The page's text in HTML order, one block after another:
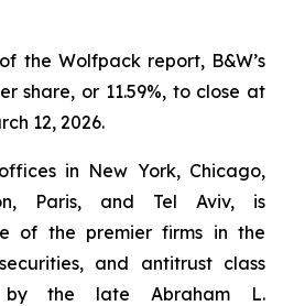
the Wolfpack report, B&W’s
share, or 11.59%, to close at
12, 2026.
in New York, Chicago,
Paris, and Tel Aviv, is
of the premier firms in the
and antitrust class
by the late Abraham L.